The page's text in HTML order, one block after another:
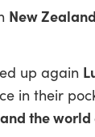
New Zealand
up again
in their
the world